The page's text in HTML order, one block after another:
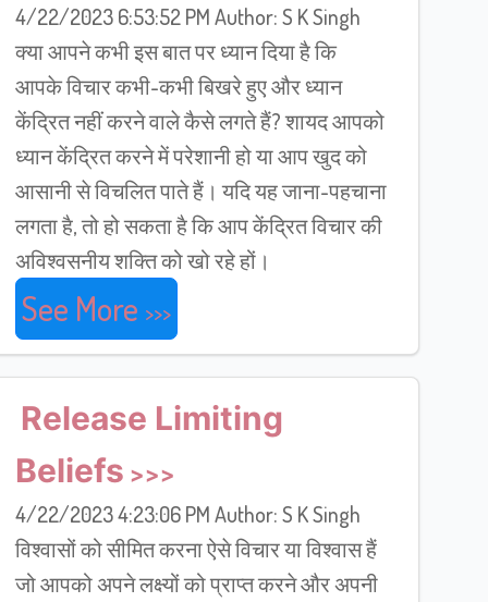
4/22/2023 6:53:52 PM Author: S K Singh
क्या आपने कभी इस बात पर ध्यान दिया है कि
आपके विचार कभी-कभी बिखरे हुए और ध्यान
केंद्रित नहीं करने वाले कैसे लगते हैं? शायद आपको
ध्यान केंद्रित करने में परेशानी हो या आप खुद को
आसानी से विचलित पाते हैं। यदि यह जाना-पहचाना
लगता है, तो हो सकता है कि आप केंद्रित विचार की
अविश्वसनीय शक्ति को खो रहे हों।
See More
Release Limiting
Beliefs
4/22/2023 4:23:06 PM Author: S K Singh
विश्वासों को सीमित करना ऐसे विचार या विश्वास हैं
जो आपको अपने लक्ष्यों को प्राप्त करने और अपनी